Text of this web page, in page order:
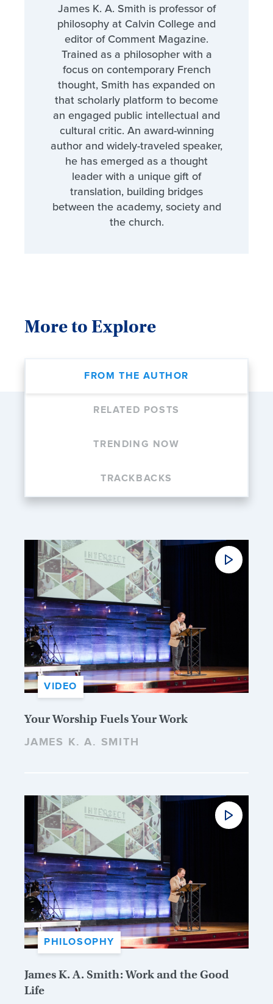
James K. A. Smith is professor of
philosophy at Calvin College and
editor of Comment Magazine.
Trained as a philosopher with a
focus on contemporary French
thought, Smith has expanded on
that scholarly platform to become
an engaged public intellectual and
cultural critic. An award-winning
author and widely-traveled speaker,
he has emerged as a thought
leader with a unique gift of
translation, building bridges
between the academy, society and
the church.
More to Explore
FROM THE AUTHOR
RELATED POSTS
TRENDING NOW
TRACKBACKS
VIDEO
Your Worship Fuels Your Work
JAMES K. A. SMITH
PHILOSOPHY
James K. A. Smith: Work and the Good
Life